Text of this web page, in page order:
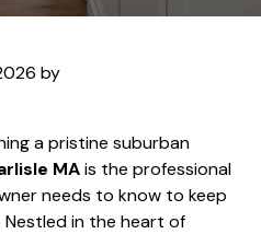
by
a pristine suburban
MAis the professional
needs to know to keep
Nestled in the heart of